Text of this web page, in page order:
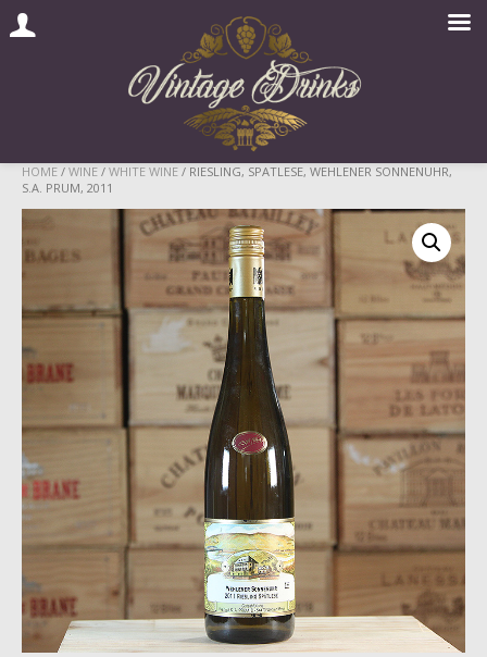
Skip
content
HOME / WINE / WHITE WINE / RIESLING, SPATLESE, WEHLENER SONNENUHR,
S.A. PRUM, 2011